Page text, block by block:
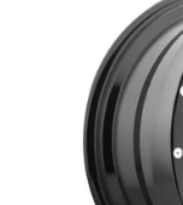
SITEMAP
PRIVACY
POLICY